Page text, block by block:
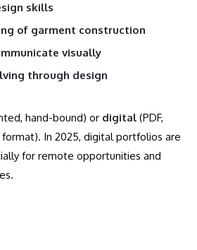
skills
of garment construction
visually
through design
hand-bound) or digital (PDF,
In 2025, digital portfolios are
for remote opportunities and